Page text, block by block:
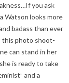
you ask
Watson looks more
badass than ever
this photo shoot-
can stand in her
is ready to take
and a